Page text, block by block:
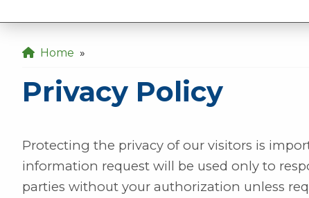
Our DICKINSON office is closed August 3
Our FARGO office will be opening late at 10
Home »
Privacy Policy
Protecting the privacy of our visitors is
information request will be used only to
parties without your authorization unless